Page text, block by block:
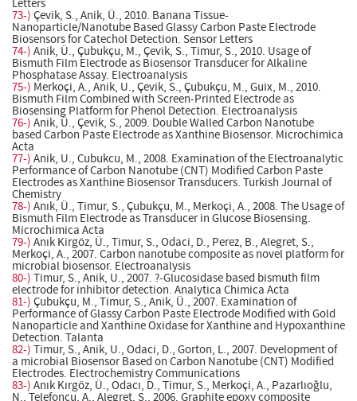
Letters
73-) Çevik, S., Anik, Ü., 2010. Banana Tissue-
Nanoparticle/Nanotube Based Glassy Carbon Paste Electrode
Biosensors for Catechol Detection. Sensor Letters
74-) Anik, Ü., Çubukçu, M., Çevik, S., Timur, S., 2010. Usage of
Bismuth Film Electrode as Biosensor Transducer for Alkaline
Phosphatase Assay. Electroanalysis
75-) Merkoçi, A., Anik, U., Çevik, S., Çubukçu, M., Guix, M., 2010.
Bismuth Film Combined with Screen-Printed Electrode as
Biosensing Platform for Phenol Detection. Electroanalysis
76-) Anik, Ü., Çevik, S., 2009. Double Walled Carbon Nanotube
based Carbon Paste Electrode as Xanthine Biosensor. Microchimica
Acta
77-) Anik, U., Cubukcu, M., 2008. Examination of the Electroanalytic
Performance of Carbon Nanotube (CNT) Modified Carbon Paste
Electrodes as Xanthine Biosensor Transducers. Turkish Journal of
Chemistry
78-) Anık, Ü., Timur, S., Çubukçu, M., Merkoçi, A., 2008. The Usage of
Bismuth Film Electrode as Transducer in Glucose Biosensing.
Microchimica Acta
79-) Anık Kirgöz, Ü., Timur, S., Odaci, D., Perez, B., Alegret, S.,
Merkoçi, A., 2007. Carbon nanotube composite as novel platform for
microbial biosensor. Electroanalysis
80-) Timur, S., Anik, U., 2007. ?-Glucosidase based bismuth film
electrode for inhibitor detection. Analytica Chimica Acta
81-) Çubukçu, M., Timur, S., Anik, Ü., 2007. Examination of
Performance of Glassy Carbon Paste Electrode Modified with Gold
Nanoparticle and Xanthine Oxidase for Xanthine and Hypoxanthine
Detection. Talanta
82-) Timur, S., Anik, U., Odaci, D., Gorton, L., 2007. Development of
a microbial Biosensor Based on Carbon Nanotube (CNT) Modified
Electrodes. Electrochemistry Communications
83-) Anık Kırgöz, Ü., Odacı, D., Timur, S., Merkoçi, A., Pazarlıoğlu,
N., Telefoncu, A., Alegret, S., 2006. Graphite epoxy composite